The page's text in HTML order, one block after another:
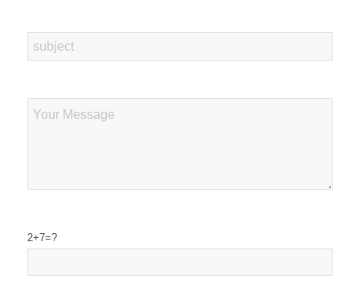
2+7=?